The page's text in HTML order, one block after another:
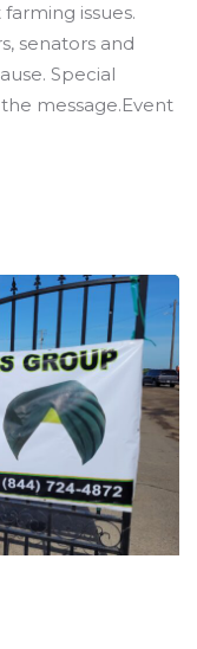
issues.
senators and
Special
message.Event